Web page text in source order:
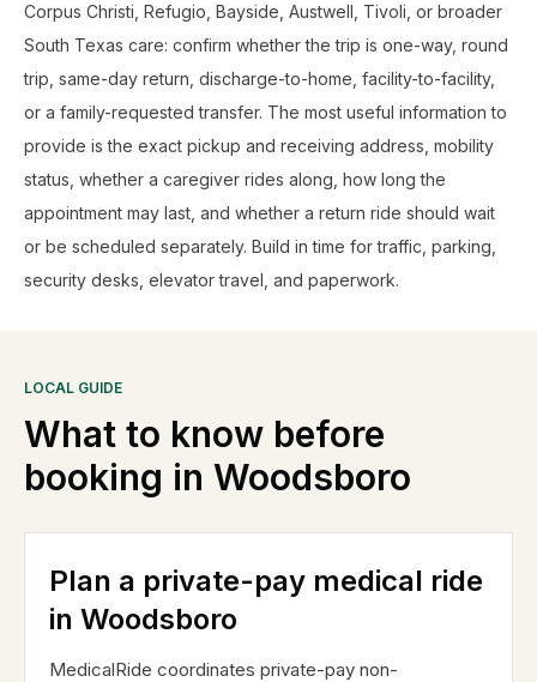
Corpus Christi, Refugio, Bayside, Austwell, Tivoli, or broader
South Texas care: confirm whether the trip is one-way, round
trip, same-day return, discharge-to-home, facility-to-facility,
or a family-requested transfer. The most useful information to
provide is the exact pickup and receiving address, mobility
status, whether a caregiver rides along, how long the
appointment may last, and whether a return ride should wait
or be scheduled separately. Build in time for traffic, parking,
security desks, elevator travel, and paperwork.
LOCAL GUIDE
What to know before
booking in Woodsboro
Plan a private-pay medical ride
in Woodsboro
MedicalRide coordinates private-pay non-